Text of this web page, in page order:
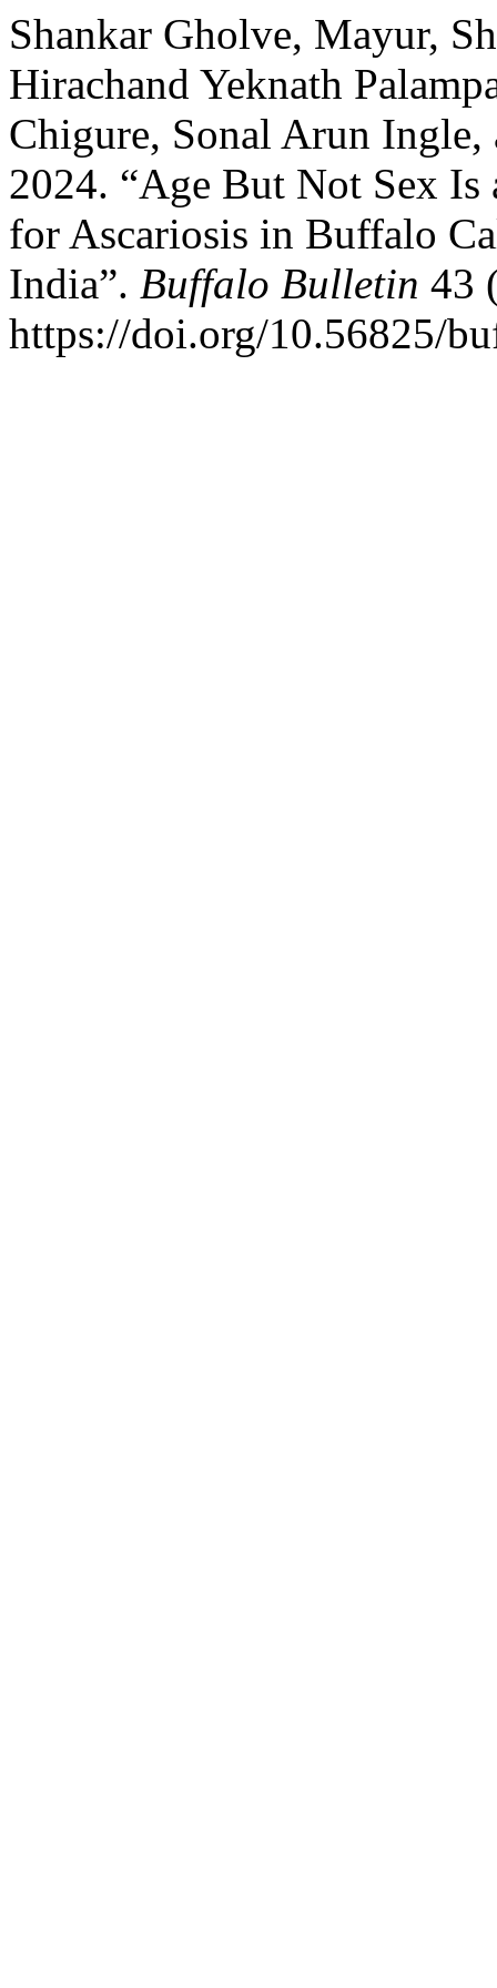
Shankar Gholve, Mayur,
Hirachand Yeknath
Chigure, Sonal Arun Ingle,
2024. “Age But Not Sex Is
for Ascariosis in Buffalo
India”. Buffalo Bulletin 43
https://doi.org/10.56825/